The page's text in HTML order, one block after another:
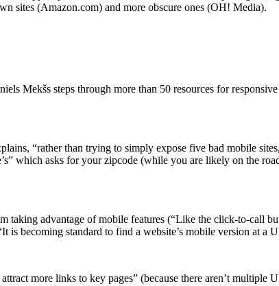
sites (Amazon.com) and more obscure ones (OH! Media).
Mekšs steps through more than 50 resources for
“rather than trying to simply expose five bad mobile
which asks for your zipcode (while you are likely on the
taking advantage of mobile features (“Like the click-to-call
is becoming standard to find a website’s mobile version at a
more links to key pages” (because there aren’t multiple